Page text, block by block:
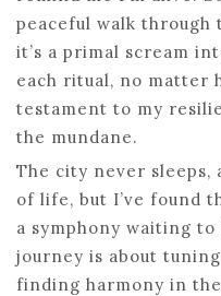
peaceful walk through
it’s a primal scream
each ritual, no matter
testament to my
the mundane.
The city never sleeps,
of life, but I’ve found
a symphony waiting
journey is about
finding harmony in the